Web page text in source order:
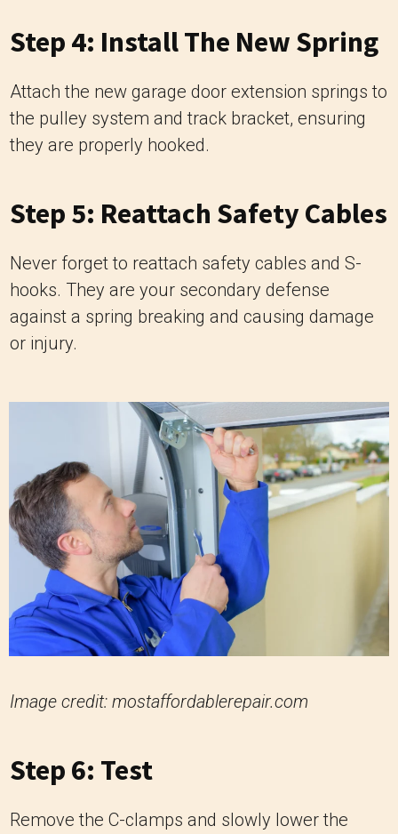
Step 4: Install The New Spring
Attach the new garage door extension springs to
the pulley system and track bracket, ensuring
they are properly hooked.
Step 5: Reattach Safety Cables
Never forget to reattach safety cables and S-
hooks. They are your secondary defense
against a spring breaking and causing damage
or injury.
Image credit: mostaffordablerepair.com
Step 6: Test
Remove the C-clamps and slowly lower the